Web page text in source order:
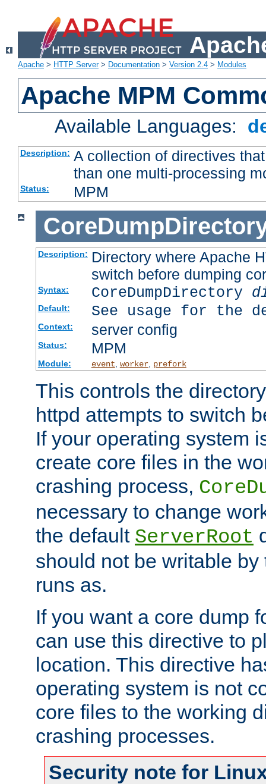
Apache > HTTP Server> Documentation > Version 2.4 > Modules
Apache MPM
Available Languages:
Description: A collection of directives
than one multi-processing
Status: MPM
Description: Directory where Apache
switch before dumping
Syntax: CoreDumpDirectory
Default: See usage for the
Context: server config
Status: MPM
Module: event worker, prefork
This controls the
httpd attempts to switch
If your operating system
create core files in the
crashing process,
necessary to change
the default ServerRoot
should not be writable
runs as.
If you want a core dump
can use this directive to
location. This directive
operating system is not
core files to the working
crashing processes.
Security note for